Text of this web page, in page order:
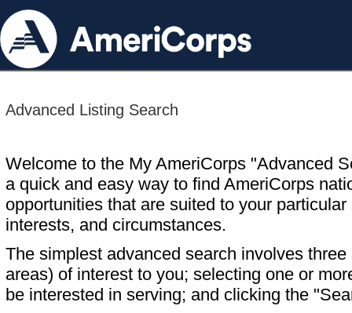
Advanced Listing Search
Welcome to the My AmeriCorps "Advanced
a quick and easy way to find AmeriCorps
opportunities that are suited to your particular
interests, and circumstances.
The simplest advanced search involves
areas) of interest to you; selecting one or
be interested in serving; and clicking the